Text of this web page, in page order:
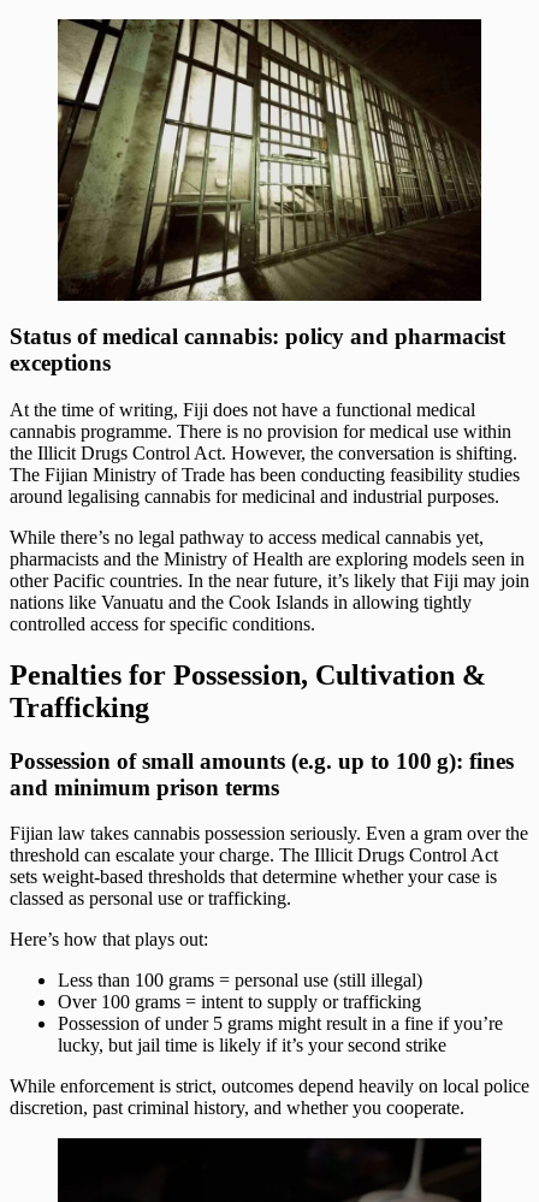
Status of medical cannabis: policy and pharmacist
exceptions
At the time of writing, Fiji does not have a functional medical
cannabis programme. There is no provision for medical use within
the Illicit Drugs Control Act. However, the conversation is shifting.
The Fijian Ministry of Trade has been conducting feasibility studies
around legalising cannabis for medicinal and industrial purposes.
While there’s no legal pathway to access medical cannabis yet,
pharmacists and the Ministry of Health are exploring models seen in
other Pacific countries. In the near future, it’s likely that Fiji may join
nations like Vanuatu and the Cook Islands in allowing tightly
controlled access for specific conditions.
Penalties for Possession, Cultivation &
Trafficking
Possession of small amounts (e.g. up to 100 g): fines
and minimum prison terms
Fijian law takes cannabis possession seriously. Even a gram over the
threshold can escalate your charge. The Illicit Drugs Control Act
sets weight-based thresholds that determine whether your case is
classed as personal use or trafficking.
Here’s how that plays out:
Less than 100 grams = personal use (still illegal)
Over 100 grams = intent to supply or trafficking
Possession of under 5 grams might result in a fine if you’re
lucky, but jail time is likely if it’s your second strike
While enforcement is strict, outcomes depend heavily on local police
discretion, past criminal history, and whether you cooperate.